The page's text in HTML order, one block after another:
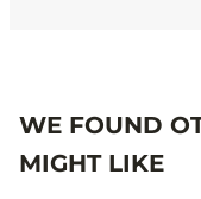
WE FOUND
MIGHT LIKE